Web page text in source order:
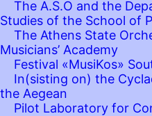
The A.S.O and the
Studies of the School of
The Athens State
Musicians’ Academy
Festival «MusiKos»
In(sisting on) the
the Aegean
Pilot Laboratory for